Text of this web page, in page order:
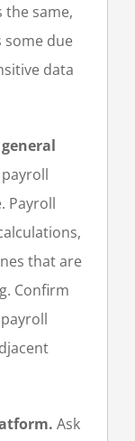
the same,
due
data
Payroll
that are
Confirm
Ask